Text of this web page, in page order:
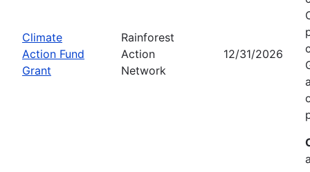
Climate
Action Fund
Grant
Rainforest
Action
Network
12/31/2026